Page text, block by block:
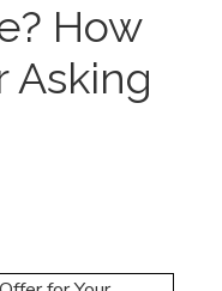
How
Asking